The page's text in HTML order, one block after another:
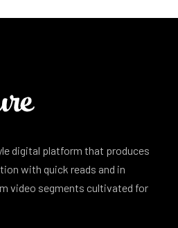
digital platform that produces
with quick reads and in
video segments cultivated for